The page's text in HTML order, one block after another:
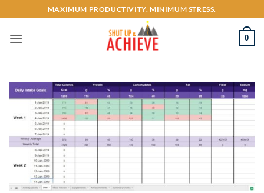
to
content
MAXIMUM PRODUCTIVITY. MINIMUM STRESS.
0